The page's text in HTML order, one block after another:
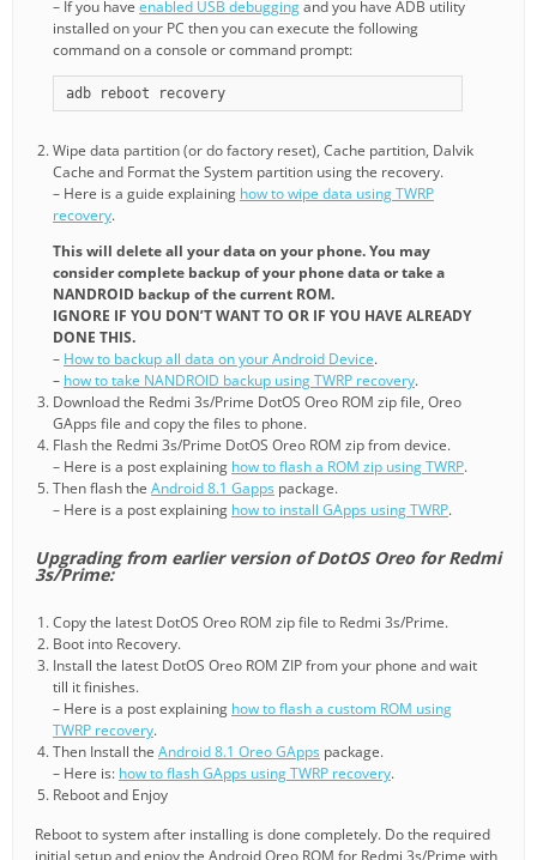
– If you have enabled USB debuggingand you have ADB utility
installed on your PC then you can execute the following
command on a console or command prompt:
adb reboot recovery
Wipe data partition (or do factory reset), Cache partition, Dalvik
Cache and Format the System partition using the recovery.
– Here is a guide explaining how to wipe data using TWRP
recovery.
This will delete all your data on your phone. You may
consider complete backup of your phone data or take a
NANDROID backup of the current ROM.
IGNORE IF YOU DON’T WANT TO OR IF YOU HAVE ALREADY
DONE THIS.
– How to backup all data on your Android Device.
– how to take NANDROID backup using TWRP recovery.
Download the Redmi 3s/Prime DotOS Oreo ROM zip file, Oreo
GApps file and copy the files to phone.
Flash the Redmi 3s/Prime DotOS Oreo ROM zip from device.
– Here is a post explaining how to flash a ROM zip using TWRP.
Then flash the Android 8.1 Gapps package.
– Here is a post explaining how to install GApps using TWRP.
Upgrading from earlier version of DotOS Oreo for Redmi
3s/Prime:
Copy the latest DotOS Oreo ROM zip file to Redmi 3s/Prime.
Boot into Recovery.
Install the latest DotOS Oreo ROM ZIP from your phone and wait
till it finishes.
– Here is a post explaining how to flash a custom ROM using
TWRP recovery.
Then Install the Android 8.1 Oreo GApps package.
– Here is: how to flash GApps using TWRP recovery.
Reboot and Enjoy
Reboot to system after installing is done completely. Do the required
initial setup and enjoy the Android Oreo ROM for Redmi 3s/Prime with